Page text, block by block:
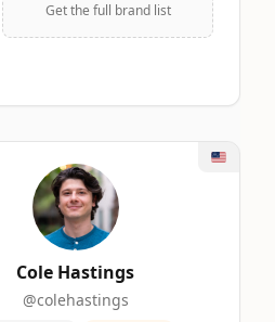
Get the full brand list
Hastings
Cole Hastings
@colehastings